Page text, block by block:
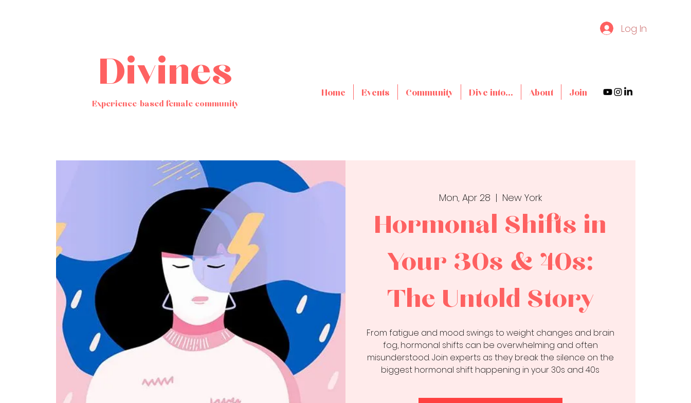
Log In
Divines
Experience-based female community
Home Events Community Dive into... About Join
Mon, Apr 28
  |
New York
Hormonal Shifts in
Your 30s & 40s:
The Untold Story
From fatigue and mood swings to weight changes and brain
fog, hormonal shifts can be overwhelming and often
misunderstood. Join experts as they break the silence on the
biggest hormonal shift happening in your 30s and 40s